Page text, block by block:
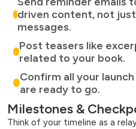
driven content, not just
messages.
Post teasers like
related to your book.
Confirm all your
are ready to go.
Milestones &
Think of your timeline as a